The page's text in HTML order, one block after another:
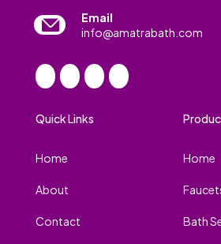
Email
info@amatrabath.com
Quick Links
Home
About
Contact
Home
Bath